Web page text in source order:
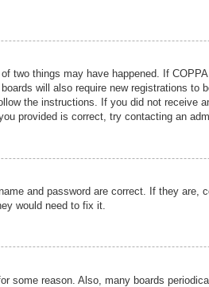
two things may have happened. If
will also require new registrations
the instructions. If you did not receive
provided is correct, try contacting an
and password are correct. If they
would need to fix it.
some reason. Also, many boards